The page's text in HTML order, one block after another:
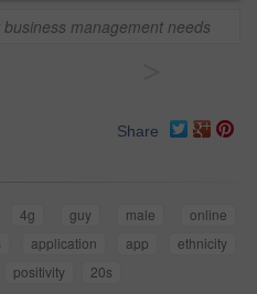
management needs
Share
4g guy male
online
application app
ethnicity
positivity 20s